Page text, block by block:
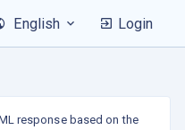
English Login
response based on the